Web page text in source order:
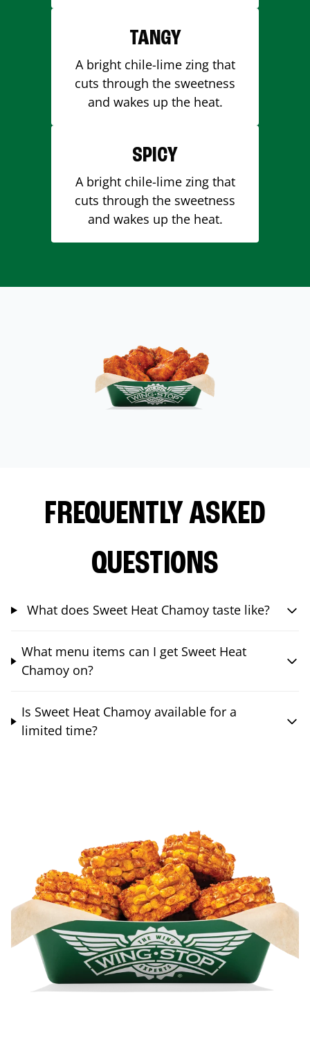
TANGY
A bright chile-lime zing that
cuts through the sweetness
and wakes up the heat.
SPICY
A bright chile-lime zing that
cuts through the sweetness
and wakes up the heat.
FREQUENTLY ASKED
QUESTIONS
What does Sweet Heat Chamoy taste like?
What menu items can I get Sweet Heat
Chamoy on?
Is Sweet Heat Chamoy available for a
limited time?